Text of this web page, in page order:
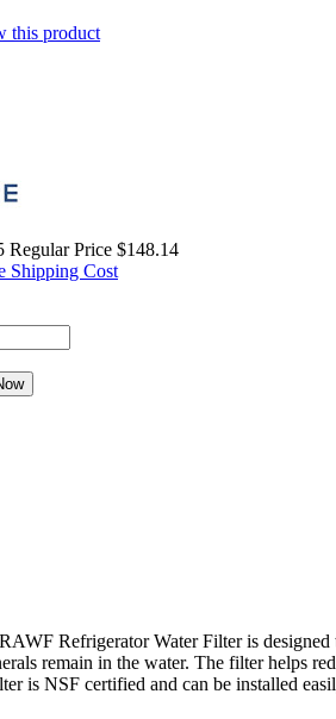
this product
Regular Price $148.14
Shipping Cost
Refrigerator Water Filter is designed
remain in the water. The filter helps
is NSF certified and can be installed